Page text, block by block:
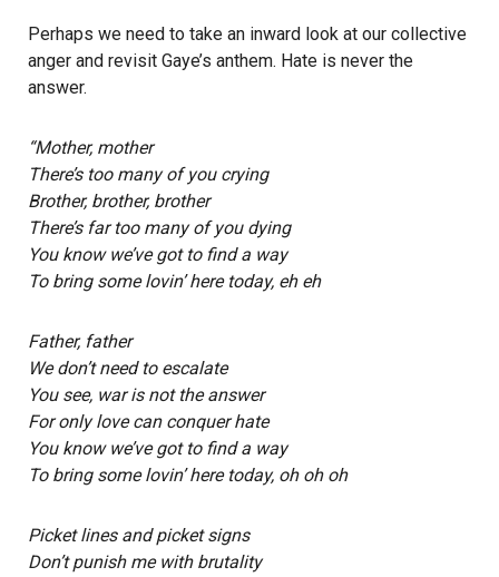
Perhaps we need to take an inward look at our collective
anger and revisit Gaye’s anthem. Hate is never the
answer.
“Mother, mother
There’s too many of you crying
Brother, brother, brother
There’s far too many of you dying
You know we’ve got to find a way
To bring some lovin’ here today, eh eh
Father, father
We don’t need to escalate
You see, war is not the answer
For only love can conquer hate
You know we’ve got to find a way
To bring some lovin’ here today, oh oh oh
Picket lines and picket signs
Don’t punish me with brutality